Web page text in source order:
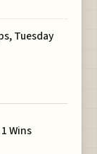
Tuesday
Wins